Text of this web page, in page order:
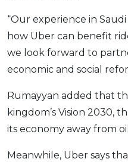
“Our experience in
how Uber can benefit
we look forward to
economic and social
Rumayyan added that
kingdom’s Vision 2030,
its economy away from
Meanwhile, Uber says